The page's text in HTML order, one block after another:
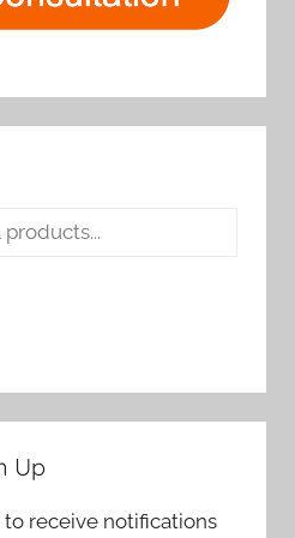
Up
receive notifications